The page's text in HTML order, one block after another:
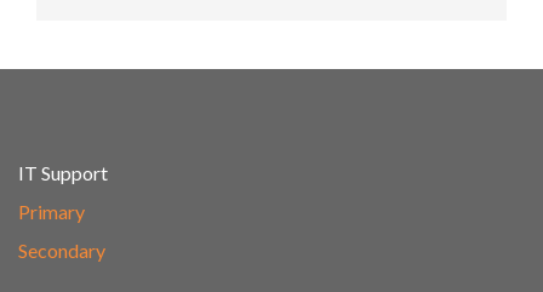
IT Support
Primary
Secondary